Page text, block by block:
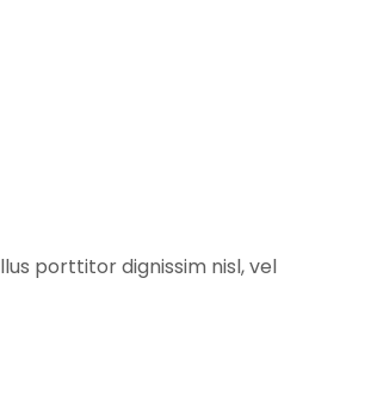
porttitor dignissim nisl, vel